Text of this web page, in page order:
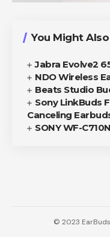
You Might
Jabra Evolve2
NDO Wireless
Beats Studio
Sony LinkBuds
Canceling
SONY WF-
© 2023